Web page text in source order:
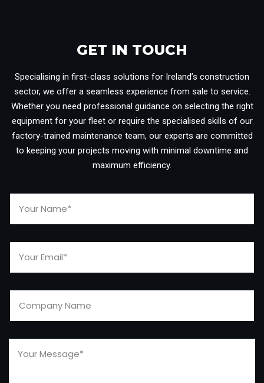
GET IN TOUCH​
Specialising in first-class solutions for Ireland’s construction
sector, we offer a seamless experience from sale to service.
Whether you need professional guidance on selecting the right
equipment for your fleet or require the specialised skills of our
factory-trained maintenance team, our experts are committed
to keeping your projects moving with minimal downtime and
maximum efficiency.